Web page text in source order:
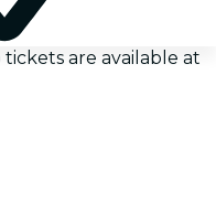
are available at